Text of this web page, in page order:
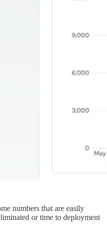
numbers that are easily
or time to deployment